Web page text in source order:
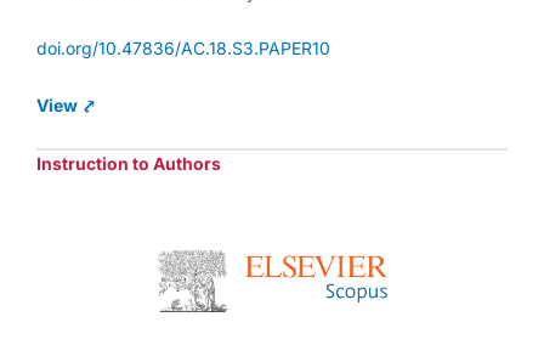
doi.org/10.47836/AC.18.S3.PAPER10
View ⤤
Instruction to Authors